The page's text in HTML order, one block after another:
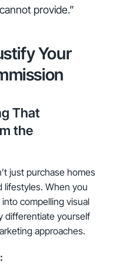
provide.”
Your
That
the
just purchase homes
When you
compelling visual
differentiate yourself
approaches.